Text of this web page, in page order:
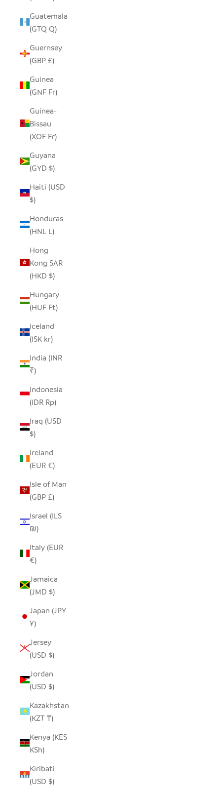
Guatemala
(GTQ Q)
Guernsey
(GBP £)
Guinea
(GNF Fr)
Guinea-
Bissau
(XOF Fr)
Guyana
(GYD $)
Haiti (USD
$)
Honduras
(HNL L)
Hong
Kong SAR
(HKD $)
Hungary
(HUF Ft)
Iceland
(ISK kr)
India (INR
₹)
Indonesia
(IDR Rp)
Iraq (USD
$)
Ireland
(EUR €)
Isle of Man
(GBP £)
Israel (ILS
₪)
Italy (EUR
€)
Jamaica
(JMD $)
Japan (JPY
¥)
Jersey
(USD $)
Jordan
(USD $)
Kazakhstan
(KZT ₸)
Kenya (KES
KSh)
Kiribati
(USD $)